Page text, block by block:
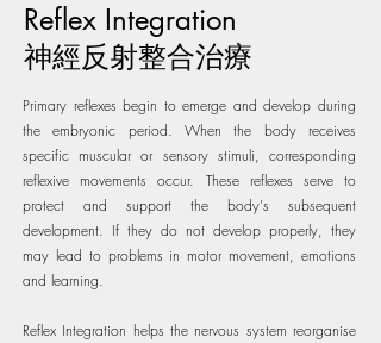
Reflex Integration
​神經反射整合治療
Primary reflexes begin to emerge and develop during
the embryonic period. When the body receives
specific muscular or sensory stimuli, corresponding
reflexive movements occur. These reflexes serve to
protect and support the body's subsequent
development. If they do not develop properly, they
may lead to problems in motor movement, emotions
and learning.
Reflex Integration helps the nervous system reorganise